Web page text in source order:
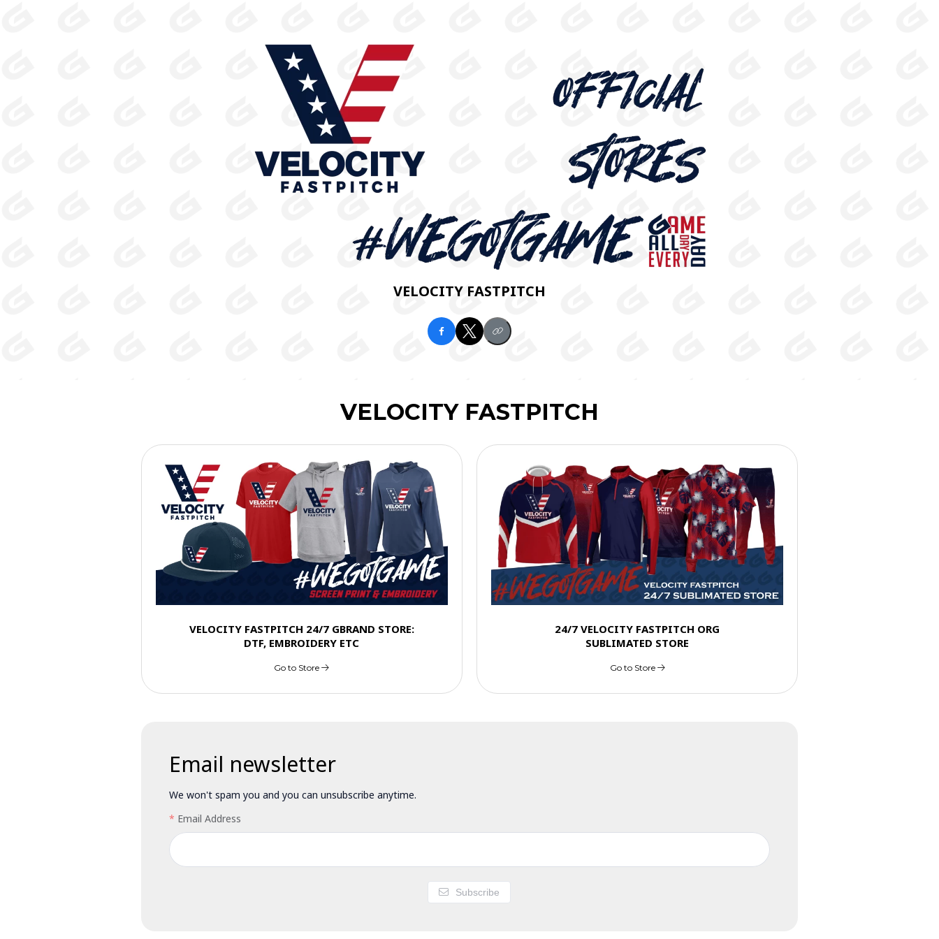
VELOCITY FASTPITCH
VELOCITY FASTPITCH
VELOCITY FASTPITCH 24/7 GBRAND STORE:
DTF, EMBROIDERY ETC
Go to Store
24/7 VELOCITY FASTPITCH ORG
SUBLIMATED STORE
Go to Store
Email newsletter
We won't spam you and you can unsubscribe anytime.
Email Address
Subscribe